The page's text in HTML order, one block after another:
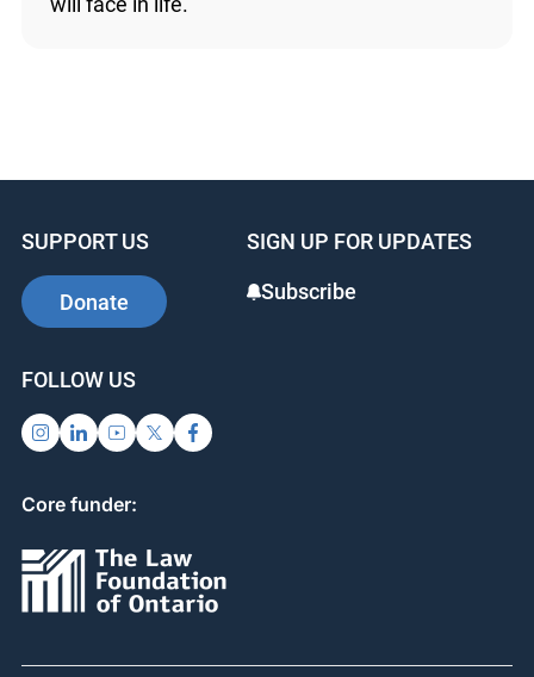
SUPPORT US
Donate
SIGN UP FOR UPDATES
Subscribe
FOLLOW US
Core funder: